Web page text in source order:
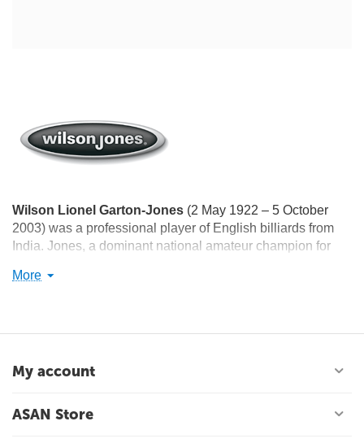
Wilson Lionel Garton-Jones (2 May 1922 – 5 October
2003) was a professional player of English billiards from
India. Jones, a dominant national amateur champion for
twice, in 1958 and 1964. He was awarded the Arjuna
More
My account
ASAN Store